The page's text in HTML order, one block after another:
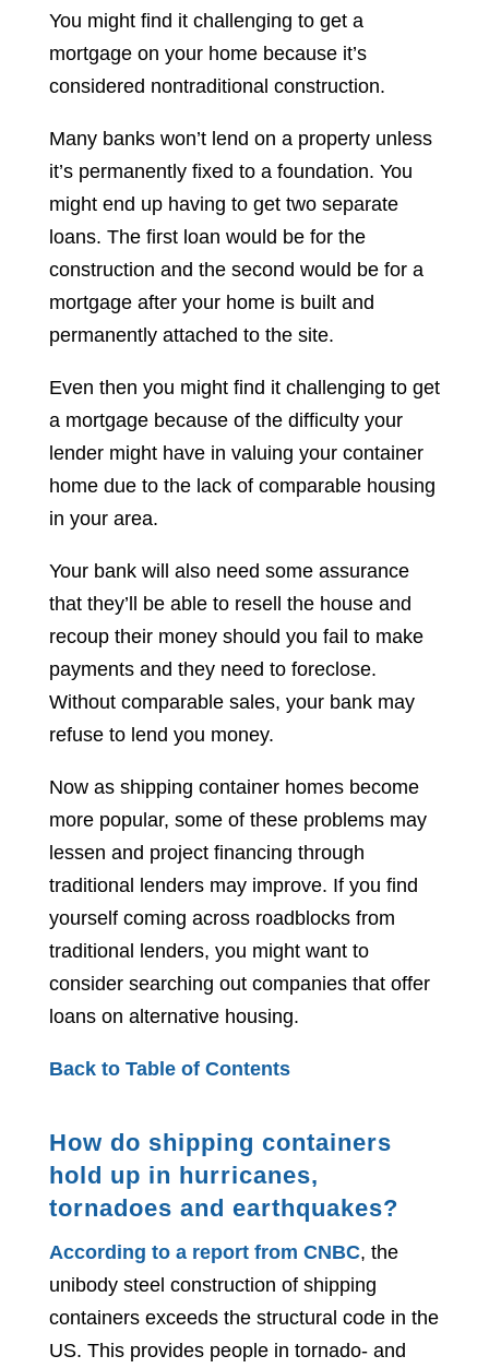
You might find it challenging to get a
mortgage on your home because it’s
considered nontraditional construction.
Many banks won’t lend on a property unless
it’s permanently fixed to a foundation. You
might end up having to get two separate
loans. The first loan would be for the
construction and the second would be for a
mortgage after your home is built and
permanently attached to the site.
Even then you might find it challenging to get
a mortgage because of the difficulty your
lender might have in valuing your container
home due to the lack of comparable housing
in your area.
Your bank will also need some assurance
that they’ll be able to resell the house and
recoup their money should you fail to make
payments and they need to foreclose.
Without comparable sales, your bank may
refuse to lend you money.
Now as shipping container homes become
more popular, some of these problems may
lessen and project financing through
traditional lenders may improve. If you find
yourself coming across roadblocks from
traditional lenders, you might want to
consider searching out companies that offer
loans on alternative housing.
Back to Table of Contents
How do shipping containers
hold up in hurricanes,
tornadoes and earthquakes?
According to a report from CNBC, the
unibody steel construction of shipping
containers exceeds the structural code in the
US. This provides people in tornado- and